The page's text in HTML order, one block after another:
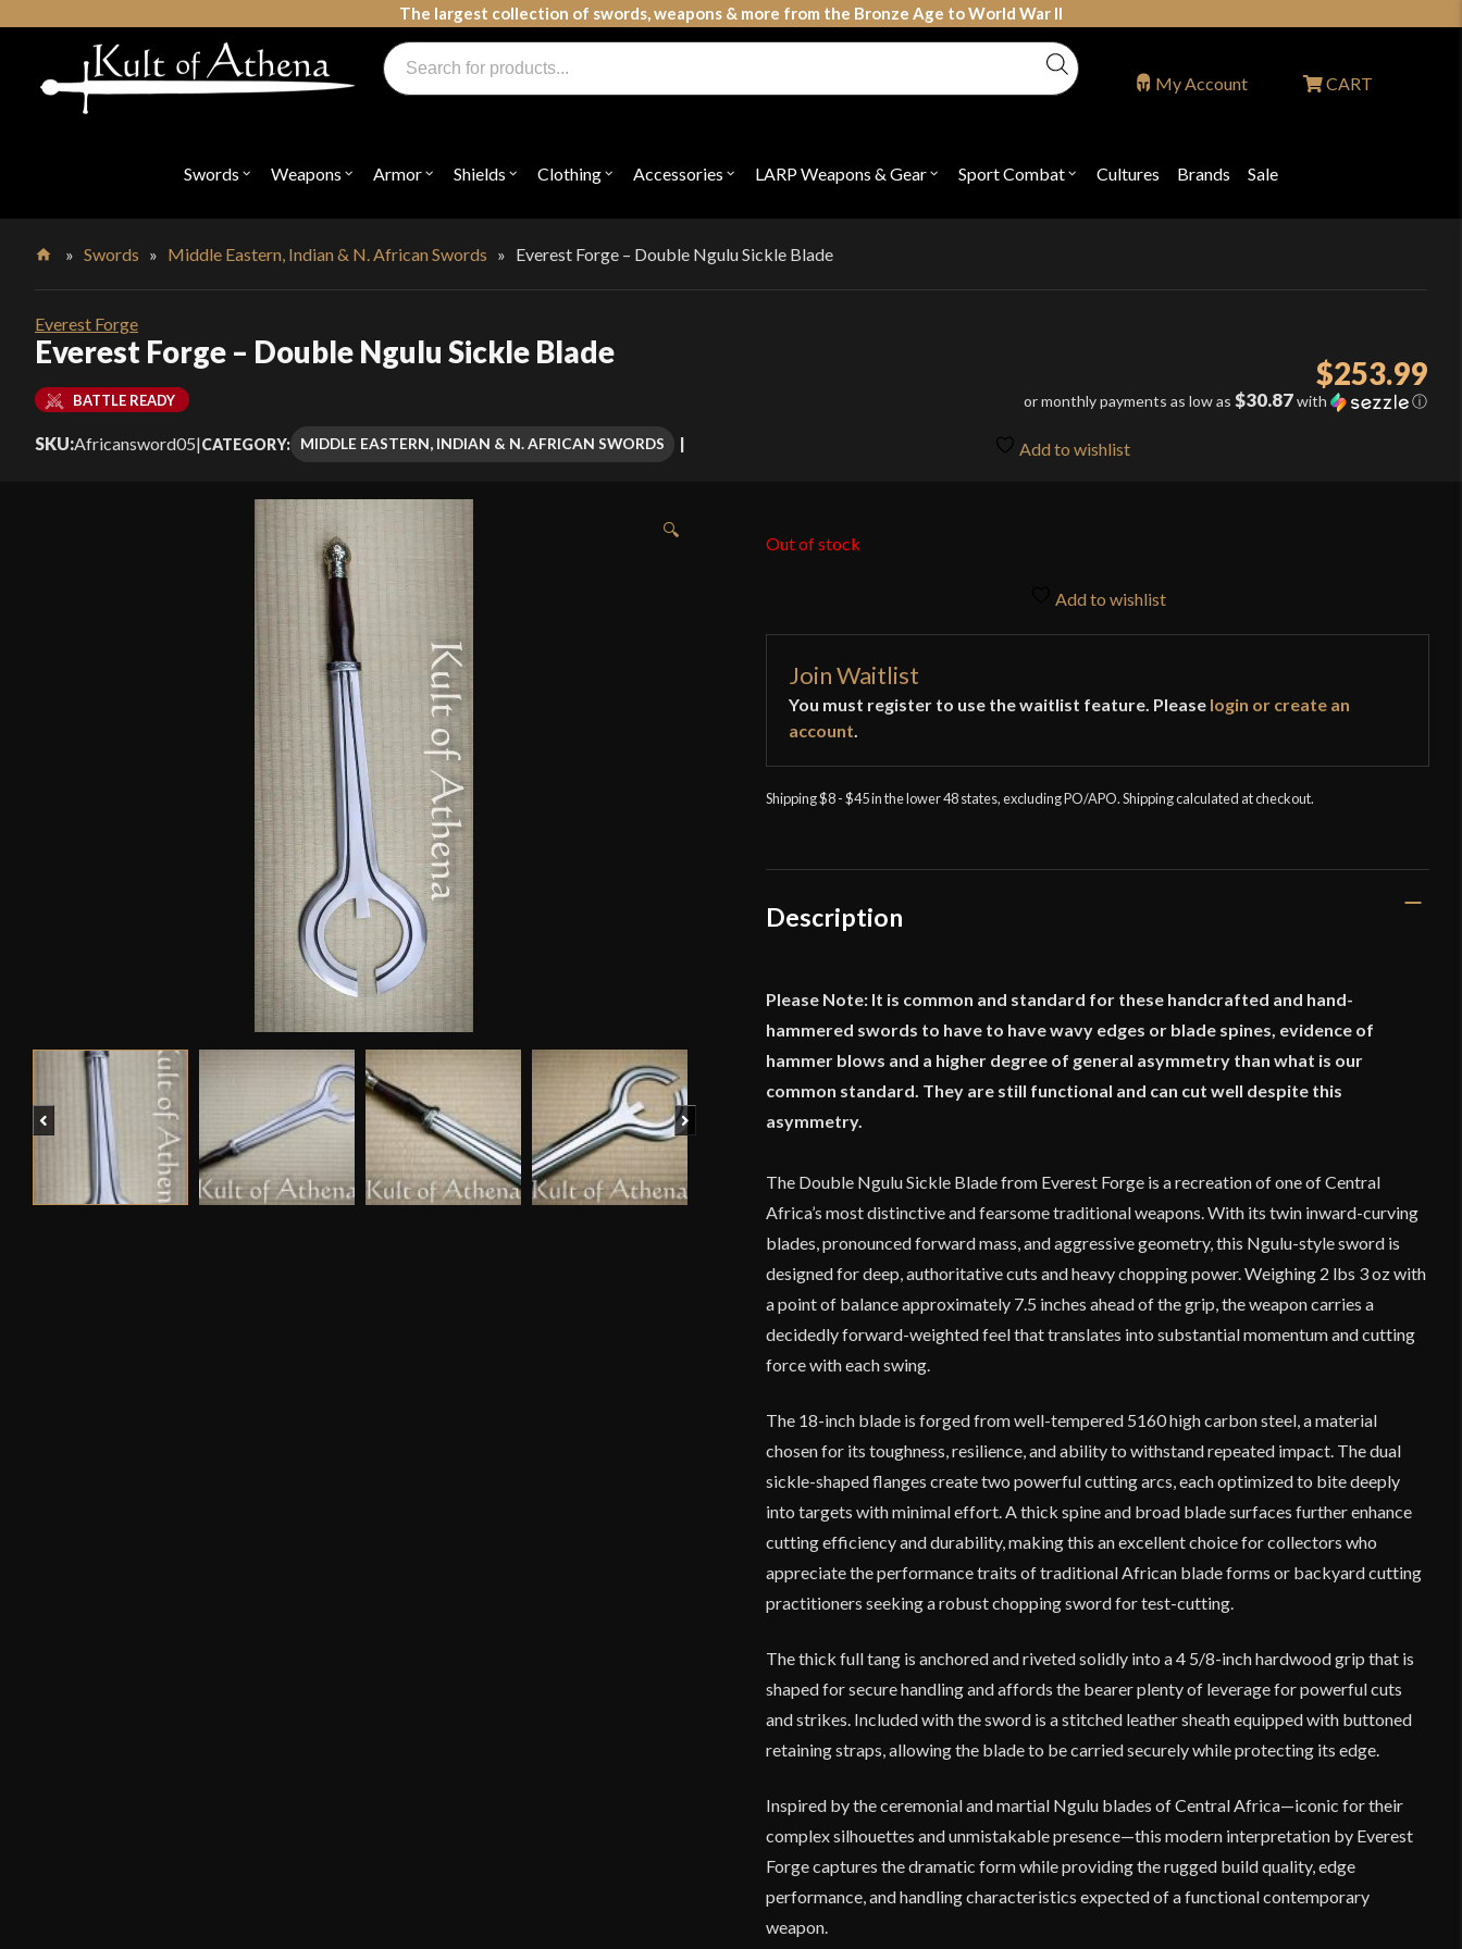
The largest collection of swords, weapons & more from the Bronze Age to World War II
Swords Open
"Swords"
Weapons Open
"Weapons"
Armor Open
"Armor"
Shields Open
"Shields"
Clothing Open
"Clothing"
Accessories Open
"Accessories"
LARP Weapons & Gear Open
"LARP
Sport Combat Open
"Sport
Cultures Brands Sale
Products
search
My Account CART
»Swords » Middle Eastern, Indian & N. African Swords » Everest Forge – Double Ngulu Sickle Blade
Everest Forge
Everest Forge – Double Ngulu Sickle Blade
$253.99
or monthly payments as low as $30.87with ⓘ
BATTLE READY
SKU:Africansword05|CATEGORY: MIDDLE EASTERN, INDIAN & N. AFRICAN SWORDS Add to wishlist
🔍
Out of stock
Add to wishlist
Join Waitlist
You must register to use the waitlist feature. Please login or create an
account
Shipping $8 - $45 in the lower 48 states, excluding PO/APO. Shipping calculated at checkout.
Description
Please Note: It is common and standard for these handcrafted and hand-
hammered swords to have to have wavy edges or blade spines, evidence of
hammer blows and a higher degree of general asymmetry than what is our
common standard. They are still functional and can cut well despite this
asymmetry.
The Double Ngulu Sickle Blade from Everest Forge is a recreation of one of Central
Africa’s most distinctive and fearsome traditional weapons. With its twin inward-curving
blades, pronounced forward mass, and aggressive geometry, this Ngulu-style sword is
designed for deep, authoritative cuts and heavy chopping power. Weighing 2 lbs 3 oz with
a point of balance approximately 7.5 inches ahead of the grip, the weapon carries a
decidedly forward-weighted feel that translates into substantial momentum and cutting
force with each swing.
The 18-inch blade is forged from well-tempered 5160 high carbon steel, a material
chosen for its toughness, resilience, and ability to withstand repeated impact. The dual
sickle-shaped flanges create two powerful cutting arcs, each optimized to bite deeply
into targets with minimal effort. A thick spine and broad blade surfaces further enhance
cutting efficiency and durability, making this an excellent choice for collectors who
appreciate the performance traits of traditional African blade forms or backyard cutting
practitioners seeking a robust chopping sword for test-cutting.
The thick full tang is anchored and riveted solidly into a 4 5/8-inch hardwood grip that is
shaped for secure handling and affords the bearer plenty of leverage for powerful cuts
and strikes. Included with the sword is a stitched leather sheath equipped with buttoned
retaining straps, allowing the blade to be carried securely while protecting its edge.
Inspired by the ceremonial and martial Ngulu blades of Central Africa—iconic for their
complex silhouettes and unmistakable presence—this modern interpretation by Everest
Forge captures the dramatic form while providing the rugged build quality, edge
performance, and handling characteristics expected of a functional contemporary
weapon.